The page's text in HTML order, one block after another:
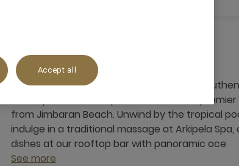
Discover island living, vibrant cuisine, and
Mövenpick Resort & Spa Jimbaran Bali, a
from Jimbaran Beach. Unwind by the tropical
indulge in a traditional massage at Arkipela
dishes at our rooftop bar with panoramic oce
See more
Accept all